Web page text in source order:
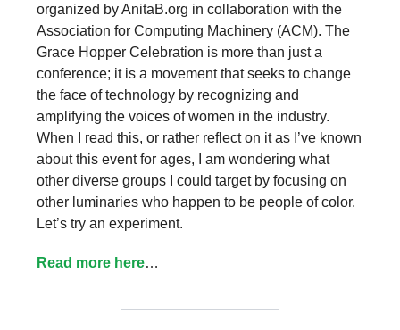
organized by AnitaB.org in collaboration with the
Association for Computing Machinery (ACM). The
Grace Hopper Celebration is more than just a
conference; it is a movement that seeks to change
the face of technology by recognizing and
amplifying the voices of women in the industry.
When I read this, or rather reflect on it as I’ve known
about this event for ages, I am wondering what
other diverse groups I could target by focusing on
other luminaries who happen to be people of color.
Let’s try an experiment.
Read more here…